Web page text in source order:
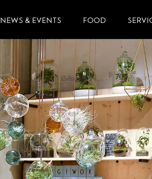
NEWS & EVENTS FOOD